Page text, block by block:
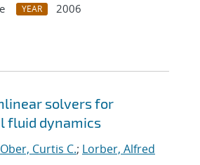
YEAR
2006
solvers for
fluid dynamics
Ober, Curtis C.; Lorber, Alfred